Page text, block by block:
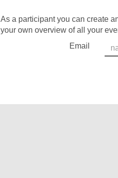
As a participant you can create
your own overview of all your
Email